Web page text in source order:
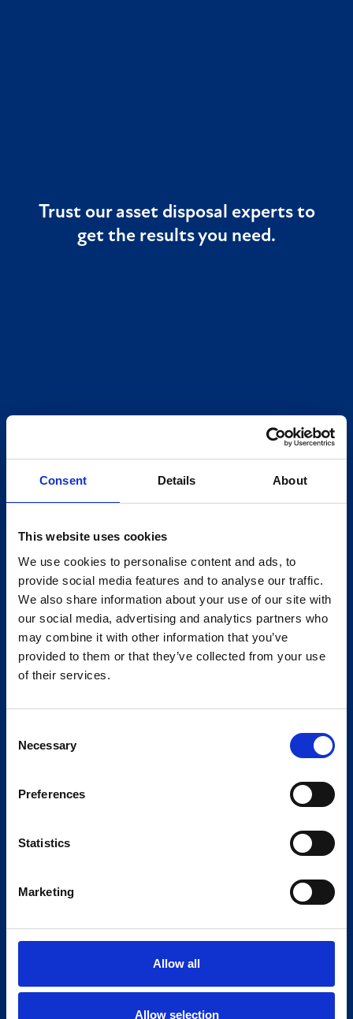
Consent Details About
This website uses cookies
We use cookies to personalise content and ads, to
provide social media features and to analyse our traffic.
We also share information about your use of our site with
our social media, advertising and analytics partners who
may combine it with other information that you’ve
provided to them or that they’ve collected from your use
of their services.
Selection
Necessary
Preferences
Statistics
Marketing
Allow all
Allow selection
Trust our asset disposal experts to
get the results you need.